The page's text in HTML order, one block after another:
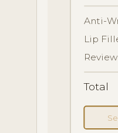
Anti-
Lip
Total